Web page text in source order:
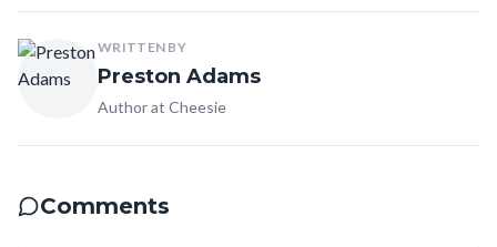
WRITTEN BY
Preston Adams
Author at Cheesie
Comments